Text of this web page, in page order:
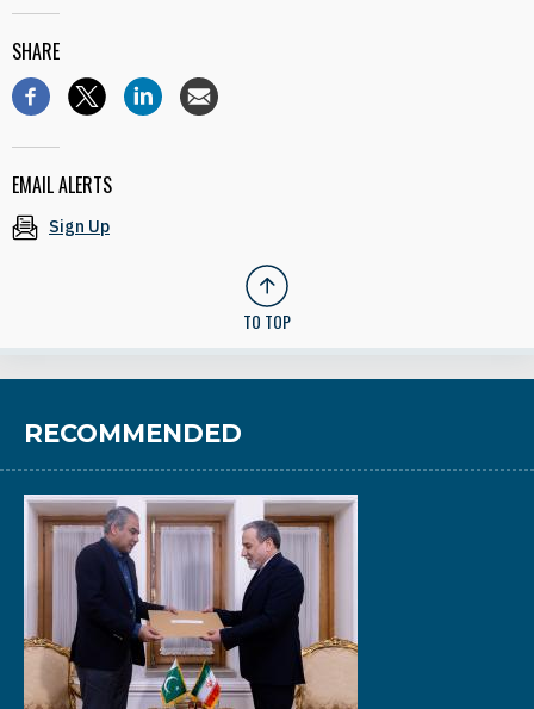
SHARE
EMAIL ALERTS
Sign Up
TO TOP
RECOMMENDED